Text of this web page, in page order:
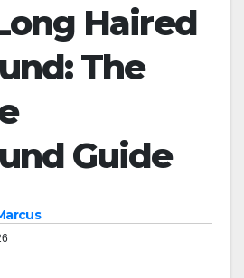
Haired
The
Guide